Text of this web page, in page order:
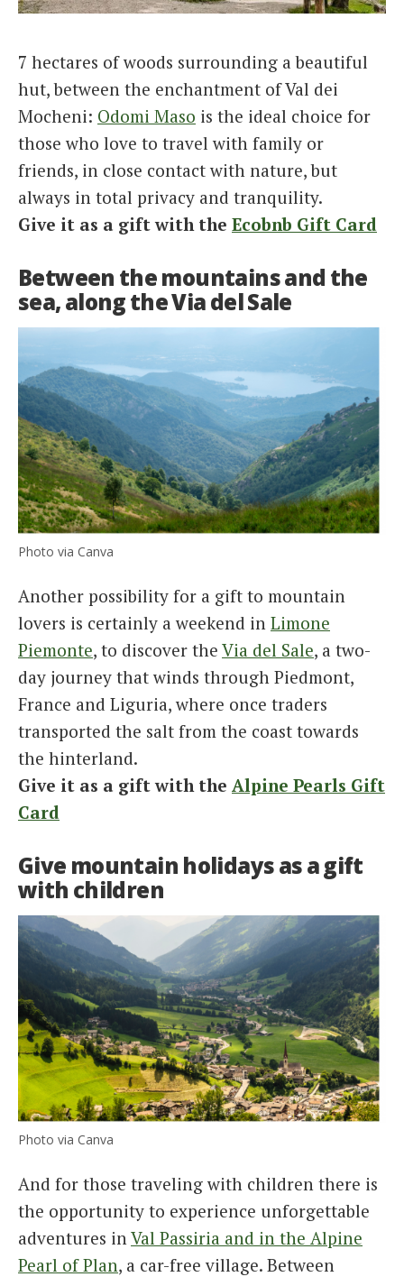
7 hectares of woods surrounding a beautiful
hut, between the enchantment of Val dei
Mocheni: Odomi Maso is the ideal choice for
those who love to travel with family or
friends, in close contact with nature, but
always in total privacy and tranquility.
Give it as a gift with the Ecobnb Gift Card
Between the mountains and the
sea, along the Via del Sale
Photo via Canva
Another possibility for a gift to mountain
lovers is certainly a weekend in Limone
Piemonte, to discover the Via del Sale, a two-
day journey that winds through Piedmont,
France and Liguria, where once traders
transported the salt from the coast towards
the hinterland.
Give it as a gift with the Alpine Pearls Gift
Card
Give mountain holidays as a gift
with children
Photo via Canva
And for those traveling with children there is
the opportunity to experience unforgettable
adventures in Val Passiria and in the Alpine
Pearl of Plan, a car-free village. Between